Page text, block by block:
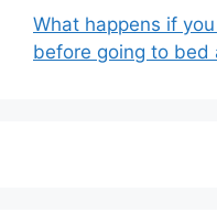
What happens if
before going to bed